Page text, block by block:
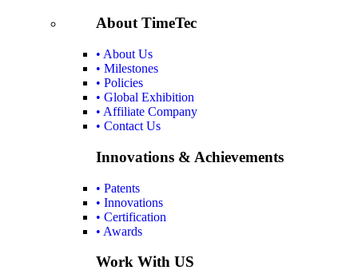
About TimeTec
• About Us
• Milestones
• Policies
• Global Exhibition
• Affiliate Company
• Contact Us
Innovations & Achievements
• Patents
• Innovations
• Certification
• Awards
Work With US